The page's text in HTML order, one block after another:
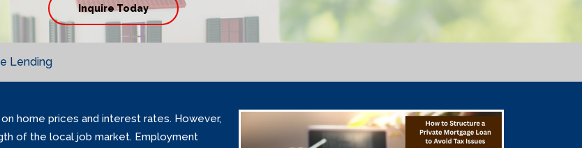
Inquire Today
Lending
home prices and interest rates. However,
of the local job market. Employment